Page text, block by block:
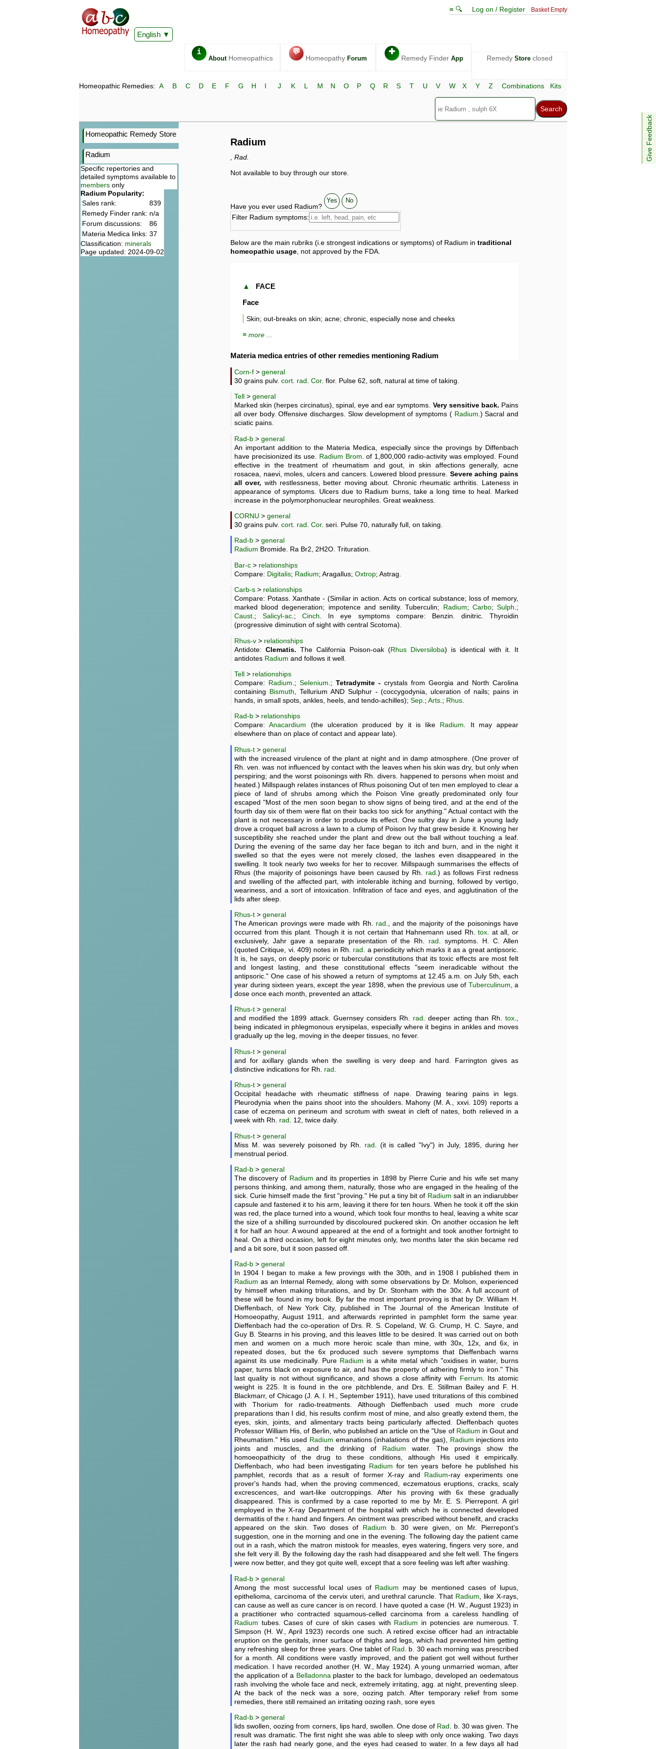
English
≡ 🔍 Log on / Register Basket Empty
i
AboutHomeopathics
💬
Homeopathy Forum
✚
Remedy Finder App Remedy Storeclosed
Give Feedback
Homeopathic Remedies: A B C D E F G H I J K L M N O P Q R S T U V W X Y Z Combinations Kits
Homeopathic Remedy Store
Radium
Specific repertories and
detailed symptoms available to
members only
Radium Popularity:
Sales rank:
839
Remedy Finder rank: n/a
Forum discussions:
86
Materia Medica links: 37
Classification: minerals
Page updated: 2024-09-02
Radium
, Rad.
Not available to buy through our store.
Have you ever used Radium?
Yes No
Filter Radium symptoms:
Below are the main rubriks (i.e strongest indications or symptoms) of Radium in traditional
homeopathic usage , not approved by the FDA.
▲
FACE
Face
Skin; out-breaks on skin; acne; chronic, especially nose and cheeks
≡ more ...
Materia medica entries of other remedies mentioning Radium
Corn-f > general
30 grains pulv. cort rad Cor. flor. Pulse 62, soft, natural at time of taking.
Tell > general
Marked skin (herpes circinatus), spinal, eye and ear symptoms. Very sensitive back. Pains
all over body. Offensive discharges. Slow development of symptoms ( Radium .) Sacral and
sciatic pains.
Rad-b > general
An important addition to the Materia Medica, especially since the provings by Diffenbach
have precisionized its use. Radium Brom . of 1,800,000 radio-activity was employed. Found
effective in the treatment of rheumatism and gout, in skin affections generally, acne
rosacea, naevi, moles, ulcers and cancers. Lowered blood pressure. Severe aching pains
all over, with restlessness, better moving about. Chronic rheumatic arthritis. Lateness in
appearance of symptoms. Ulcers due to Radium burns, take a long time to heal. Marked
increase in the polymorphonuclear neurophiles. Great weakness.
CORNU > general
30 grains pulv. cort rad Cor. seri. Pulse 70, naturally full, on taking.
Rad-b > general
Radium Bromide. Ra Br2, 2H2O. Trituration.
Bar-c > relationships
Compare: Digitalis; Radium; Aragallus; Oxtrop; Astrag.
Carb-s > relationships
Compare: Potass. Xanthate - (Similar in action. Acts on cortical substance; loss of memory,
marked blood degeneration; impotence and senility. Tuberculin; Radium; Carbo;Sulph .;
Caust .;Salicyl-ac .;Cinch . In eye symptoms compare: Benzin. dinitric. Thyroidin
(progressive diminution of sight with central Scotoma).
Rhus-v > relationships
Antidote: Clematis. The California Poison-oak (Rhus Diversiloba) is identical with it. It
antidotes Radium and follows it well.
Tell > relationships
Compare: Radium .; Selenium .; Tetradymite - crystals from Georgia and North Carolina
containing Bismuth , Tellurium AND Sulphur - (coccygodynia, ulceration of nails; pains in
hands, in small spots, ankles, heels, and tendo-achilles); Sep .; Arts .; Rhus
Rad-b > relationships
Compare:Anacardium (the ulceration produced by it is like Radium. It may appear
elsewhere than on place of contact and appear late).
Rhus-t > general
with the increased virulence of the plant at night and in damp atmosphere. (One prover of
Rh. ven. was not influenced by contact with the leaves when his skin was dry, but only when
perspiring; and the worst poisonings with Rh. divers. happened to persons when moist and
heated.) Millspaugh relates instances of Rhus poisoning Out of ten men employed to clear a
piece of land of shrubs among which the Poison Vine greatly predominated only four
escaped "Most of the men soon began to show signs of being tired, and at the end of the
fourth day six of them were flat on their backs too sick for anything." Actual contact with the
plant is not necessary in order to produce its effect. One sultry day in June a young lady
drove a croquet ball across a lawn to a clump of Poison Ivy that grew beside it. Knowing her
susceptibility she reached under the plant and drew out the ball without touching a leaf.
During the evening of the same day her face began to itch and burn, and in the night it
swelled so that the eyes were not merely closed, the lashes even disappeared in the
swelling. It took nearly two weeks for her to recover. Millspaugh summarises the effects of
Rhus (the majority of poisonings have been caused by Rh. rad .) as follows First redness
and swelling of the affected part, with intolerable itching and burning, followed by vertigo,
weariness, and a sort of intoxication. Infiltration of face and eyes, and agglutination of the
lids after sleep.
Rhus-t > general
The American provings were made with Rh. rad ., and the majority of the poisonings have
occurred from this plant. Though it is not certain that Hahnemann used Rh.tox . at all, or
exclusively, Jahr gave a separate presentation of the Rh. rad . symptoms. H. C. Allen
(quoted Critique, vi. 409) notes in Rh. rad . a periodicity which marks it as a great antipsoric.
It is, he says, on deeply psoric or tubercular constitutions that its toxic effects are most felt
and longest lasting, and these constitutional effects "seem ineradicable without the
antipsoric." One case of his showed a return of symptoms at 12.45 a.m. on July 5th, each
year during sixteen years, except the year 1898, when the previous use of Tuberculinum , a
dose once each month, prevented an attack.
Rhus-t > general
and modified the 1899 attack. Guernsey considers Rh. rad. deeper acting than Rh.tox.,
being indicated in phlegmonous erysipelas, especially where it begins in ankles and moves
gradually up the leg, moving in the deeper tissues, no fever.
Rhus-t > general
and for axillary glands when the swelling is very deep and hard. Farrington gives as
distinctive indications for Rh. rad
Rhus-t > general
Occipital headache with rheumatic stiffness of nape. Drawing tearing pains in legs.
Pleurodynia when the pains shoot into the shoulders. Mahony (M. A., xxvi. 109) reports a
case of eczema on perineum and scrotum with sweat in cleft of nates, both relieved in a
week with Rh. rad. 12, twice daily.
Rhus-t > general
Miss M. was severely poisoned by Rh. rad . (it is called "Ivy") in July, 1895, during her
menstrual period.
Rad-b > general
The discovery of Radium and its properties in 1898 by Pierre Curie and his wife set many
persons thinking, and among them, naturally, those who are engaged in the healing of the
sick. Curie himself made the first "proving." He put a tiny bit of Radium salt in an indiarubber
capsule and fastened it to his arm, leaving it there for ten hours. When he took it off the skin
was red, the place turned into a wound, which took four months to heal, leaving a white scar
the size of a shilling surrounded by discoloured puckered skin. On another occasion he left
it for half an hour. A wound appeared at the end of a fortnight and took another fortnight to
heal. On a third occasion, left for eight minutes only, two months later the skin became red
and a bit sore, but it soon passed off.
Rad-b > general
In 1904 I began to make a few provings with the 30th, and in 1908 I published them in
Radium as an Internal Remedy, along with some observations by Dr. Molson, experienced
by himself when making triturations, and by Dr. Stonham with the 30x. A full account of
these will be found in my book. By far the most important proving is that by Dr. William H.
Dieffenbach, of New York City, published in The Journal of the American Institute of
Homoeopathy, August 1911, and afterwards reprinted in pamphlet form the same year.
Dieffenbach had the co-operation of Drs. R. S. Copeland, W. G. Crump, H. C. Sayre, and
Guy B. Stearns in his proving, and this leaves little to be desired. It was carried out on both
men and women on a much more heroic scale than mine, with 30x, 12x, and 6x, in
repeated doses, but the 6x produced such severe symptoms that Dieffenbach warns
against its use medicinally. Pure Radium is a white metal which "oxidises in water, burns
paper, turns black on exposure to air, and has the property of adhering firmly to iron." This
last quality is not without significance, and shows a close affinity with Ferrum. Its atomic
weight is 225. It is found in the ore pitchblende, and Drs. E. Stillman Bailey and F. H.
Blackmarr, of Chicago (J. A. I. H., September 1911), have used triturations of this combined
with Thorium for radio-treatments. Although Dieffenbach used much more crude
preparations than I did, his results confirm most of mine, and also greatly extend them, the
eyes, skin, joints, and alimentary tracts being particularly affected. Dieffenbach quotes
Professor William His, of Berlin, who published an article on the "Use of Radium in Gout and
Rheumatism." His used Radium emanations (inhalations of the gas), Radium injections into
joints and muscles, and the drinking of Radium water. The provings show the
homoeopathicity of the drug to these conditions, although His used it empirically.
Dieffenbach, who had been investigating Radium for ten years before he published his
pamphlet, records that as a result of former X-ray and Radium-ray experiments one
prover's hands had, when the proving commenced, eczematous eruptions, cracks, scaly
excrescences, and wart-like outcroppings. After his proving with 6x these gradually
disappeared. This is confirmed by a case reported to me by Mr. E. S. Pierrepont. A girl
employed in the X-ray Department of the hospital with which he is connected developed
dermatitis of the r. hand and fingers. An ointment was prescribed without benefit, and cracks
appeared on the skin. Two doses of Radium b. 30 were given, on Mr. Pierrepont's
suggestion, one in the morning and one in the evening. The following day the patient came
out in a rash, which the matron mistook for measles, eyes watering, fingers very sore, and
she felt very ill. By the following day the rash had disappeared and she felt well. The fingers
were now better, and they got quite well, except that a sore feeling was left after washing.
Rad-b > general
Among the most successful local uses of Radium may be mentioned cases of lupus,
epithelioma, carcinoma of the cervix uteri, and urethral caruncle. That Radium , like X-rays,
can cause as well as cure cancer is on record. I have quoted a case (H. W., August 1923) in
a practitioner who contracted squamous-celled carcinoma from a careless handling of
Radium tubes. Cases of cure of skin cases with Radium in potencies are numerous. T.
Simpson (H. W., April 1923) records one such. A retired excise officer had an intractable
eruption on the genitals, inner surface of thighs and legs, which had prevented him getting
any refreshing sleep for three years. One tablet of Rad . b. 30 each morning was prescribed
for a month. All conditions were vastly improved, and the patient got well without further
medication. I have recorded another (H. W., May 1924). A young unmarried woman, after
the application of a Belladonna plaster to the back for lumbago, developed an oedematous
rash involving the whole face and neck, extremely irritating, agg. at night, preventing sleep.
At the back of the neck was a sore, oozing patch. After temporary relief from some
remedies, there still remained an irritating oozing rash, sore eyes
Rad-b > general
lids swollen, oozing from corners, lips hard, swollen. One dose of Rad. b. 30 was given. The
result was dramatic. The first night she was able to sleep with only once waking. Two days
later the rash had nearly gone, and the eyes had ceased to water. In a few days all had